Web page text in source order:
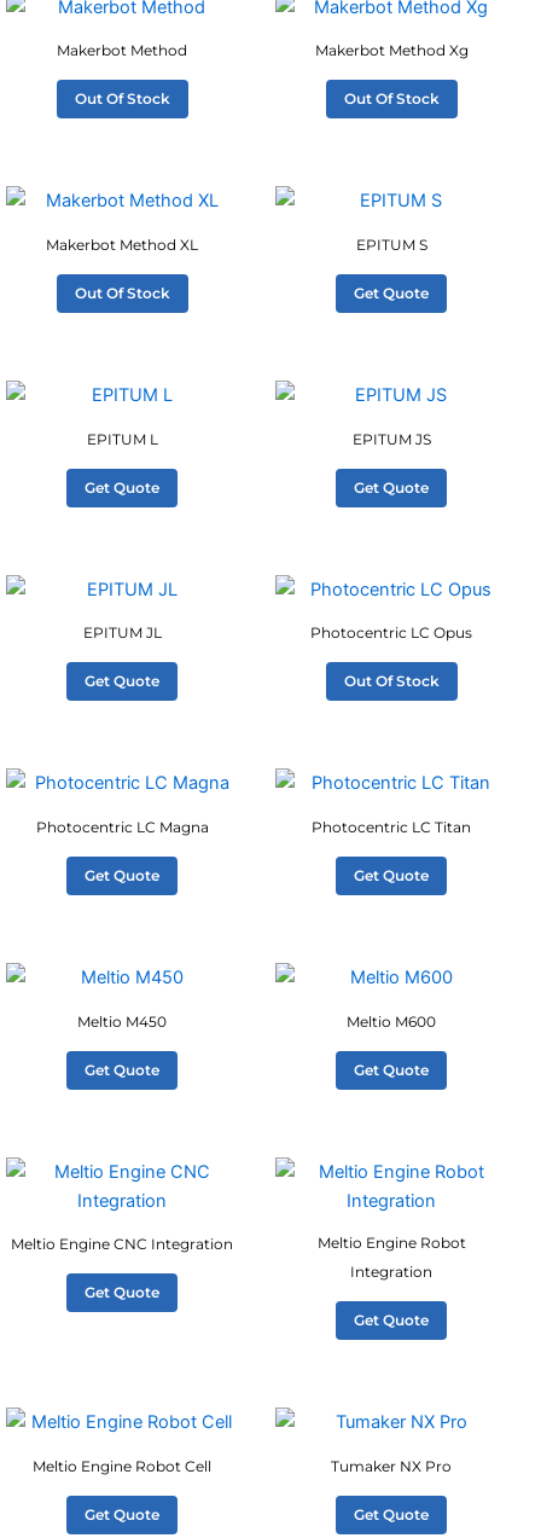
Makerbot Method
Out Of Stock
Makerbot Method Xg
Out Of Stock
Makerbot Method XL
Out Of Stock
EPITUM S
Get Quote
EPITUM L
Get Quote
EPITUM JS
Get Quote
EPITUM JL
Get Quote
Photocentric LC Opus
Out Of Stock
Photocentric LC Magna
Get Quote
Photocentric LC Titan
Get Quote
Meltio M450
Get Quote
Meltio M600
Get Quote
Meltio Engine CNC Integration
Get Quote
Meltio Engine Robot
Integration
Get Quote
Meltio Engine Robot Cell
Get Quote
Tumaker NX Pro
Get Quote